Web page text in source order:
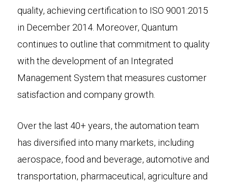
quality, achieving certification to ISO 9001:2015
in December 2014. Moreover, Quantum
continues to outline that commitment to quality
with the development of an Integrated
Management System that measures customer
satisfaction and company growth.
Over the last 40+ years, the automation team
has diversified into many markets, including
aerospace, food and beverage, automotive and
transportation, pharmaceutical, agriculture and